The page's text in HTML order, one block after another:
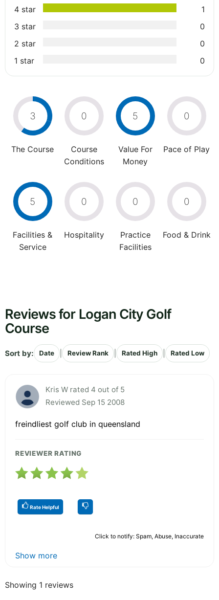
4 star
1
3 star
0
2 star
0
1 star
0
3
The Course
0
Course
Conditions
5
Value For
Money
0
Pace of Play
5
Facilities &
Service
0
Hospitality
0
Practice
Facilities
0
Food & Drink
Reviews for Logan City Golf
Course
Sort by: Date Review Rank Rated High Rated Low
Kris W rated 4 out of 5
Reviewed Sep 15 2008
freindliest golf club in queensland
REVIEWER RATING
Rate Helpful
Click to notify: Spam, Abuse, Inaccurate
Show more
Showing 1 reviews